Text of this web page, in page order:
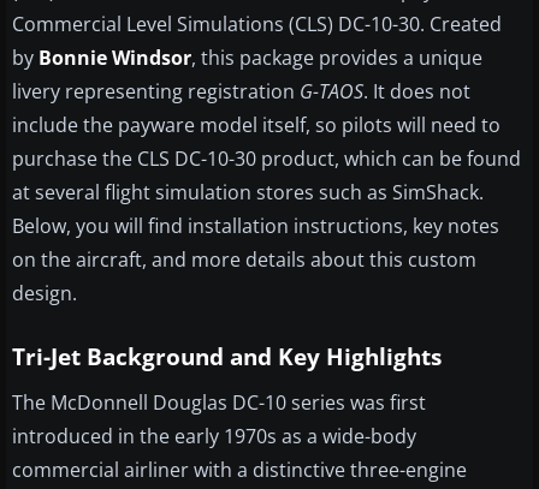
Commercial Level Simulations (CLS) DC-10-30. Created
by Bonnie Windsor, this package provides a unique
livery representing registration G-TAOS. It does not
include the payware model itself, so pilots will need to
purchase the CLS DC-10-30 product, which can be found
at several flight simulation stores such as SimShack.
Below, you will find installation instructions, key notes
on the aircraft, and more details about this custom
design.
Tri-Jet Background and Key Highlights
The McDonnell Douglas DC-10 series was first
introduced in the early 1970s as a wide-body
commercial airliner with a distinctive three-engine